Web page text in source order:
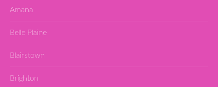
Amana
Belle Plaine
Blairstown
Brighton